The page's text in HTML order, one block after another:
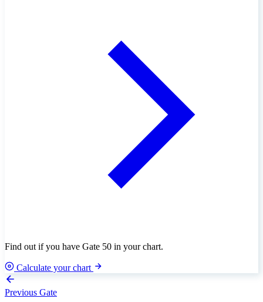
Find out if you have Gate 50 in your chart.
Calculate your chart
Previous Gate